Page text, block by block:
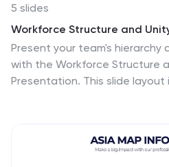
5 slides
Workforce Structure and
Present your team's hierarchy
with the Workforce Structure
Presentation. This slide layout
meetings. Fully editable in